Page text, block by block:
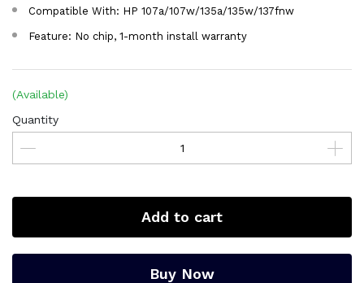
Compatible With: HP 107a/107w/135a/135w/137fnw
Feature: No chip, 1-month install warranty
(Available)
Quantity
Add to cart
Buy Now